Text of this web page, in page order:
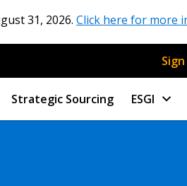
31, 2026. Click here for more
Strategic Sourcing ESGI